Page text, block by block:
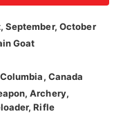
September, October
Goat
Canada
Archery,
Rifle